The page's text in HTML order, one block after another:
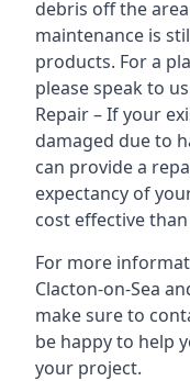
debris off the
maintenance is
products. For a
please speak to
Repair – If your
damaged due to
can provide a
expectancy of
cost effective
For more
Clacton-on-Sea
make sure to
be happy to help
your project.